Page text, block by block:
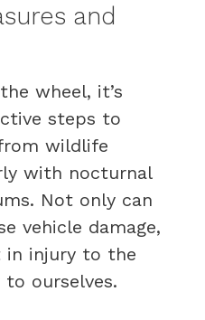
and
wheel, it’s
steps to
wildlife
with nocturnal
Not only can
vehicle damage,
in injury to the
ourselves.